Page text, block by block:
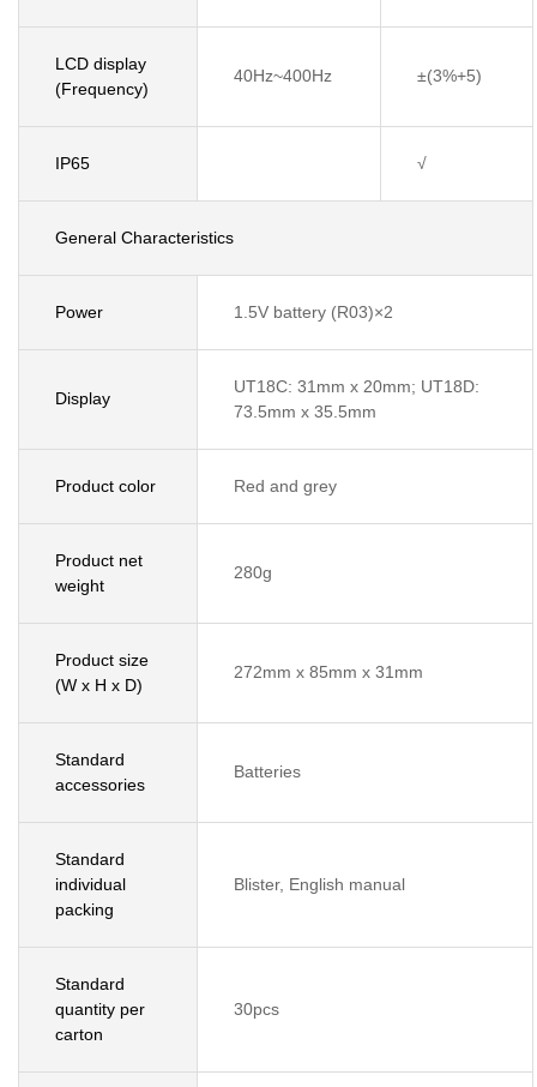
LCD display
(Frequency)
40Hz~400Hz ±(3%+5)
IP65 √
General Characteristics
Power 1.5V battery (R03)×2
Display
UT18C: 31mm x 20mm; UT18D:
73.5mm x 35.5mm
Product color Red and grey
Product net
weight
280g
Product size
(W x H x D)
272mm x 85mm x 31mm
Standard
accessories
Batteries
Standard
individual
packing
Blister, English manual
Standard
quantity per
carton
30pcs